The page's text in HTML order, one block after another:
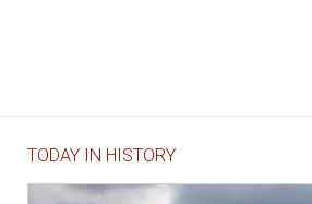
TODAY IN HISTORY